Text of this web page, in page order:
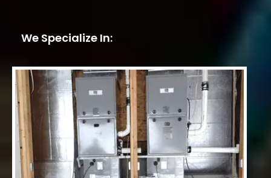
We Specialize In: